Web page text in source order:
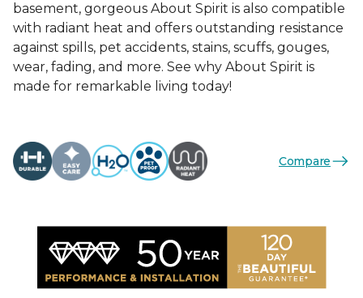
basement, gorgeous About Spirit is also compatible
with radiant heat and offers outstanding resistance
against spills, pet accidents, stains, scuffs, gouges,
wear, fading, and more. See why About Spirit is
made for remarkable living today!
Compare